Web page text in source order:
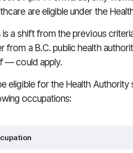
are eligible under the
is a shift from the previous
from a B.C. public health
— could apply.
eligible for the Health
occupations: